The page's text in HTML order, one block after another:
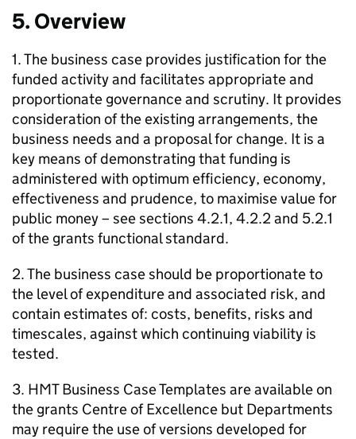
5. Overview
1. The business case provides justification for the
funded activity and facilitates appropriate and
proportionate governance and scrutiny. It provides
consideration of the existing arrangements, the
business needs and a proposal for change. It is a
key means of demonstrating that funding is
administered with optimum efficiency, economy,
effectiveness and prudence, to maximise value for
public money – see sections 4.2.1, 4.2.2 and 5.2.1
of the grants functional standard.
2. The business case should be proportionate to
the level of expenditure and associated risk, and
contain estimates of: costs, benefits, risks and
timescales, against which continuing viability is
tested.
3. HMT Business Case Templates are available on
the grants Centre of Excellence but Departments
may require the use of versions developed for